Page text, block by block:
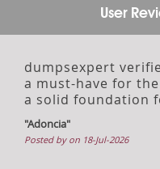
User
dumpsexpert
a must-have for
a solid foundation
"Adoncia"
Posted by on 18-Jul-2026